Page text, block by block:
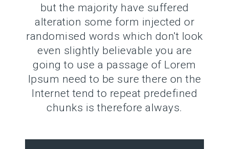
but the majority have suffered
alteration some form injected or
randomised words which don't look
even slightly believable you are
going to use a passage of Lorem
Ipsum need to be sure there on the
Internet tend to repeat predefined
chunks is therefore always.